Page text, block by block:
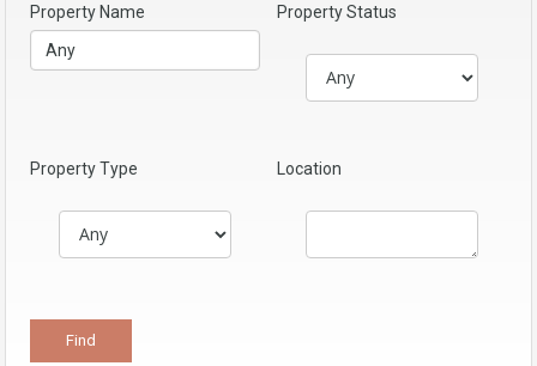
Property Name Property Status
Property Type Location